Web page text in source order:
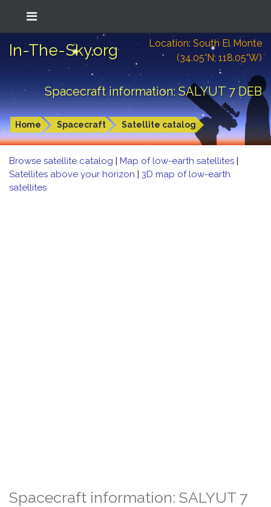
In-The-Sky.org
Location: South El Monte
(34.05°N; 118.05°W)
Spacecraft information: SALYUT 7 DEB
Home Spacecraft Satellite catalog
Browse satellite catalog | Map of low-earth satellites |
Satellites above your horizon | 3D map of low-earth
satellites
Spacecraft information: SALYUT 7